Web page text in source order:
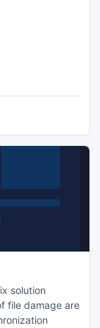
solution
file damage are